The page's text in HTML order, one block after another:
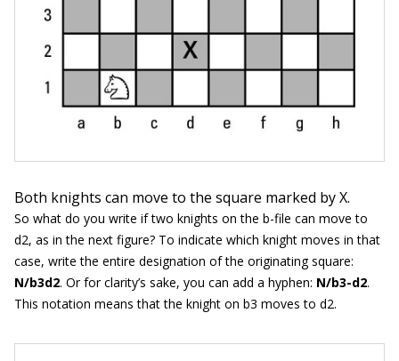
Both knights can move to the square marked by X.
So what do you write if two knights on the b-file can move to
d2, as in the next figure? To indicate which knight moves in that
case, write the entire designation of the originating square:
N/b3d2. Or for clarity’s sake, you can add a hyphen: N/b3-d2.
This notation means that the knight on b3 moves to d2.